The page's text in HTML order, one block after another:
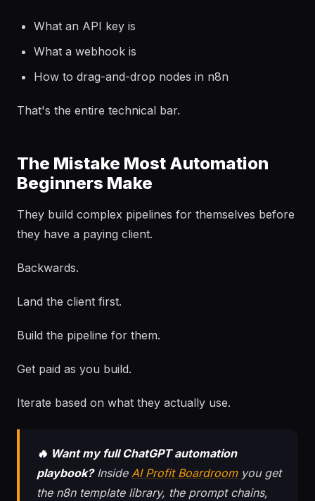
What an API key is
What a webhook is
How to drag-and-drop nodes in n8n
That's the entire technical bar.
The Mistake Most Automation
Beginners Make
They build complex pipelines for themselves before
they have a paying client.
Backwards.
Land the client first.
Build the pipeline for them.
Get paid as you build.
Iterate based on what they actually use.
🔥 Want my full ChatGPT automation
playbook?Inside AI Profit Boardroomyou get
the n8n template library, the prompt chains,